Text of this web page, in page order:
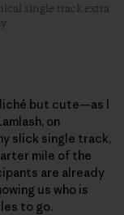
single track extra
but cute—as I
on
slick single track,
mile of the
are already
us who is
to go.